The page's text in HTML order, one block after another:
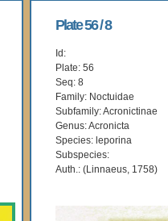
Plate 56 / 8
Id:
Plate: 56
Seq: 8
Family: Noctuidae
Subfamily: Acronictinae
Genus: Acronicta
Species: leporina
Subspecies:
Auth.: (Linnaeus, 1758)